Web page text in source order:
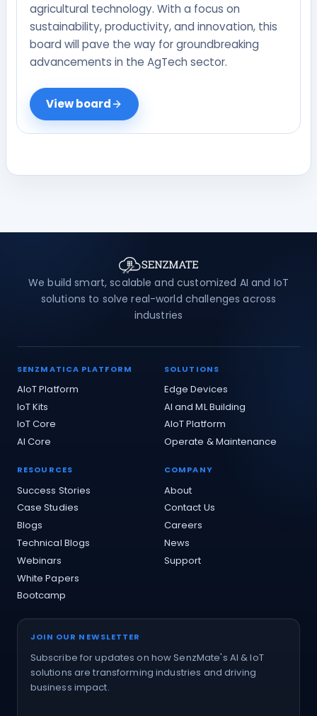
agricultural technology. With a focus on
sustainability, productivity, and innovation, this
board will pave the way for groundbreaking
advancements in the AgTech sector.
View board
We build smart, scalable and customized AI and IoT
solutions to solve real-world challenges across
industries
SENZMATICA PLATFORM
AIoT Platform
IoT Kits
IoT Core
AI Core
SOLUTIONS
Edge Devices
AI and ML Building
AIoT Platform
Operate & Maintenance
RESOURCES
Success Stories
Case Studies
Blogs
Technical Blogs
Webinars
White Papers
Bootcamp
COMPANY
About
Contact Us
Careers
News
Support
JOIN OUR NEWSLETTER
Subscribe for updates on how SenzMate's AI & IoT
solutions are transforming industries and driving
business impact.